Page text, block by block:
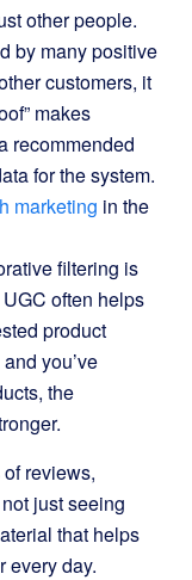
other people.
by many positive
customers, it
makes
recommended
for the system.
marketing in the
filtering is
often helps
product
you’ve
the
reviews,
just seeing
that helps
every day.